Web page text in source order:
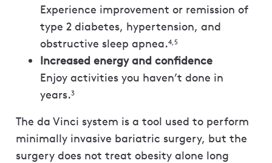
Experience improvement or remission of
type 2 diabetes, hypertension, and
obstructive sleep apnea.4,5
Increased energy and confidence
Enjoy activities you haven’t done in
years.3
The da Vinci system is a tool used to perform
minimally invasive bariatric surgery, but the
surgery does not treat obesity alone long